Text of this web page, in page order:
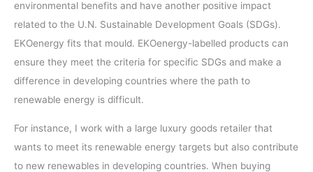
environmental benefits and have another positive impact
related to the U.N. Sustainable Development Goals (SDGs).
EKOenergy fits that mould. EKOenergy-labelled products can
ensure they meet the criteria for specific SDGs and make a
difference in developing countries where the path to
renewable energy is difficult.
For instance, I work with a large luxury goods retailer that
wants to meet its renewable energy targets but also contribute
to new renewables in developing countries. When buying